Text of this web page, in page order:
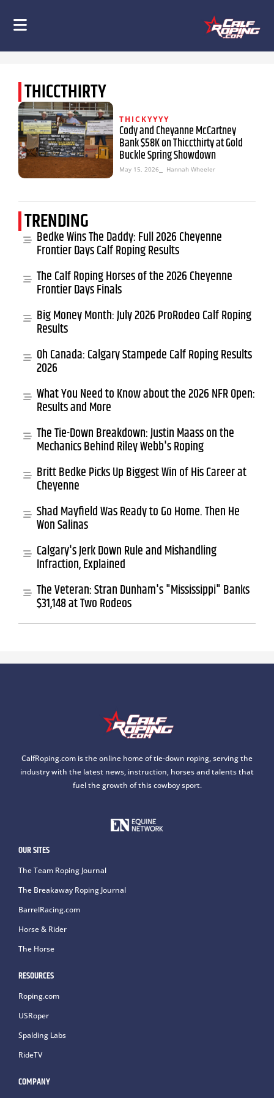
THICCTHIRTY
THICKYYYY
Cody and Cheyanne McCartney
Bank $58K on Thiccthirty at Gold
Buckle Spring Showdown
May 15, 2026 ⎯ Hannah Wheeler
TRENDING
Bedke Wins The Daddy: Full 2026 Cheyenne
Frontier Days Calf Roping Results
The Calf Roping Horses of the 2026 Cheyenne
Frontier Days Finals
Big Money Month: July 2026 ProRodeo Calf Roping
Results
Oh Canada: Calgary Stampede Calf Roping Results
2026
What You Need to Know about the 2026 NFR Open:
Results and More
The Tie-Down Breakdown: Justin Maass on the
Mechanics Behind Riley Webb's Roping
Britt Bedke Picks Up Biggest Win of His Career at
Cheyenne
Shad Mayfield Was Ready to Go Home. Then He
Won Salinas
Calgary's Jerk Down Rule and Mishandling
Infraction, Explained
The Veteran: Stran Dunham's "Mississippi" Banks
$31,148 at Two Rodeos
CalfRoping.com is the online home of tie-down roping, serving the
industry with the latest news, instruction, horses and talents that
fuel the growth of this cowboy sport.
OUR SITES
The Team Roping Journal
The Breakaway Roping Journal
BarrelRacing.com
Horse & Rider
The Horse
RESOURCES
Roping.com
USRoper
Spalding Labs
RideTV
COMPANY